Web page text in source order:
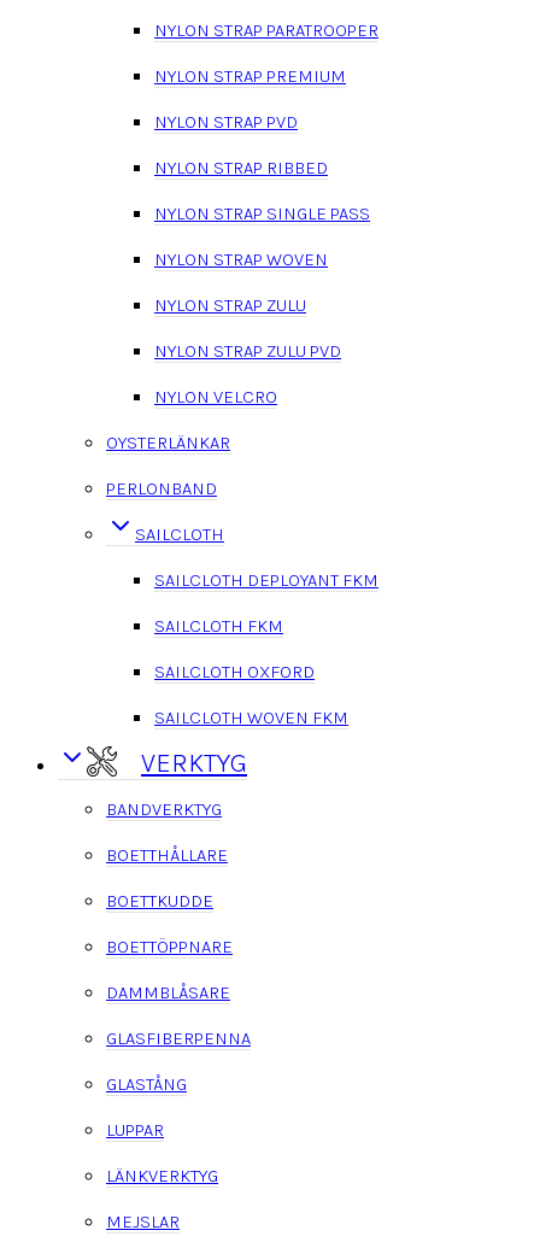
NYLON STRAP PARATROOPER
NYLON STRAP PREMIUM
NYLON STRAP PVD
NYLON STRAP RIBBED
NYLON STRAP SINGLE PASS
NYLON STRAP WOVEN
NYLON STRAP ZULU
NYLON STRAP ZULU PVD
NYLON VELCRO
OYSTERLÄNKAR
PERLONBAND
SAILCLOTH
SAILCLOTH DEPLOYANT FKM
SAILCLOTH FKM
SAILCLOTH OXFORD
SAILCLOTH WOVEN FKM
VERKTYG
BANDVERKTYG
BOETTHÅLLARE
BOETTKUDDE
BOETTÖPPNARE
DAMMBLÅSARE
GLASFIBERPENNA
GLASTÅNG
LUPPAR
LÄNKVERKTYG
MEJSLAR